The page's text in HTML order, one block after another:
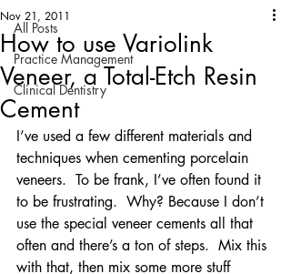
All Posts
Practice Management
Clinical Dentistry
How to use Variolink
Veneer, a Total-Etch Resin
Cement
Nov 21, 2011
I’ve used a few different materials and
techniques when cementing porcelain
veneers.  To be frank, I’ve often found it
to be frustrating.  Why? Because I don’t
use the special veneer cements all that
often and there’s a ton of steps.  Mix this
with that, then mix some more stuff